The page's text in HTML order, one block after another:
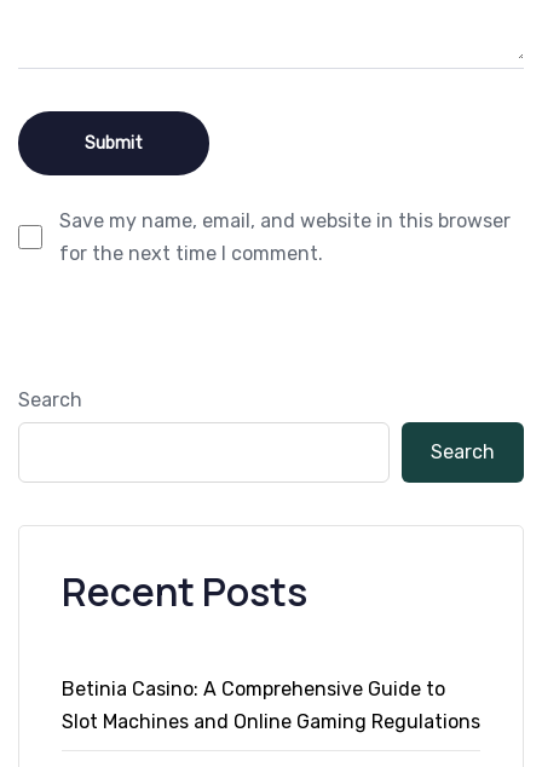
Save my name, email, and website in this browser
for the next time I comment.
Search
Search
Recent Posts
Betinia Casino: A Comprehensive Guide to
Slot Machines and Online Gaming Regulations